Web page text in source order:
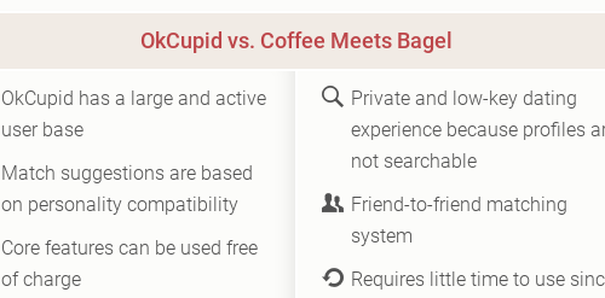
OkCupid vs. Coffee Meets Bagel
OkCupid has a large and active
user base
Match suggestions are based
on personality compatibility
Core features can be used free
of charge
Private and low-key dating
experience because profiles
not searchable
Friend-to-friend matching
system
Requires little time to use